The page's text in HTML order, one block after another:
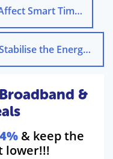
Time-of-Use Tariffs?
How Nuclear Energy Could Stabilise the Energy Price Cap
&
& keep the
lower!!!